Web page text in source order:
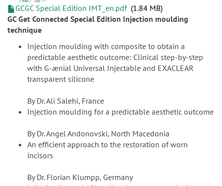
GCGC Special Edition IMT_en.pdf 1.84 MB
GC Get Connected Special Edition Injection moulding
technique
Injection moulding with composite to obtain a
predictable aesthetic outcome: Clinical step-by-step
with G-ænial Universal Injectable and EXACLEAR
transparent silicone
By Dr. Ali Salehi, France
Injection moulding for a predictable aesthetic outcome
By Dr. Angel Andonovski, North Macedonia
An efficient approach to the restoration of worn
incisors
By Dr. Florian Klumpp, Germany